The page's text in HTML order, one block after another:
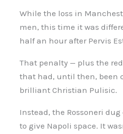
While the loss in
men, this time it was
half an hour after Pervis
That penalty — plus the
that had, until then, been
brilliant Christian Pulisic.
Instead, the Rossoneri
to give Napoli space. It